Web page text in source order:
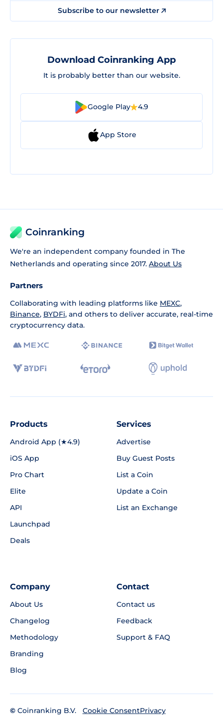
Subscribe to our newsletter
Download Coinranking App
It is probably better than our website.
Google Play 4.9
App Store
Coinranking
We're an independent company founded in The
Netherlands and operating since 2017. About Us
Partners
Collaborating with leading platforms like MEXC,
Binance, BYDFi, and others to deliver accurate, real-time
cryptocurrency data.
Products
Android App (★4.9)
iOS App
Pro Chart
Elite
API
Launchpad
Deals
Services
Advertise
Buy Guest Posts
List a Coin
Update a Coin
List an Exchange
Company
About Us
Changelog
Methodology
Branding
Blog
Contact
Contact us
Feedback
Support & FAQ
© Coinranking B.V.
Cookie ConsentPrivacy